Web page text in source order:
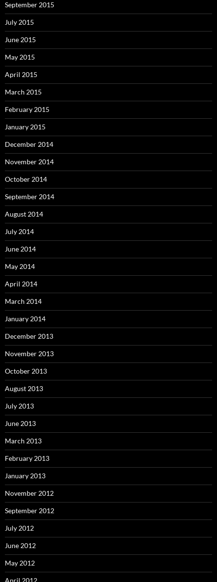
September 2015
July 2015
June 2015
May 2015
April 2015
March 2015
February 2015
January 2015
December 2014
November 2014
October 2014
September 2014
August 2014
July 2014
June 2014
May 2014
April 2014
March 2014
January 2014
December 2013
November 2013
October 2013
August 2013
July 2013
June 2013
March 2013
February 2013
January 2013
November 2012
September 2012
July 2012
June 2012
May 2012
April 2012